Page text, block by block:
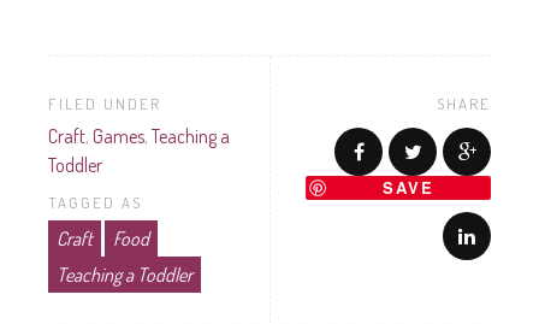
FILED UNDER
Craft, Games,Teaching a
Toddler
TAGGED AS
Craft
Food
Teaching a Toddler
SHARE
SAVE